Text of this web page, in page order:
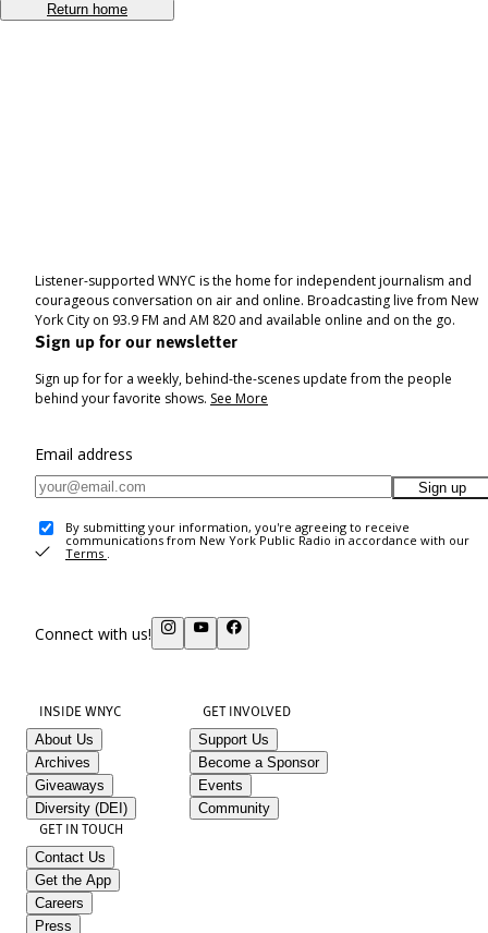
Return home
Listener-supported WNYC is the home for independent journalism and
courageous conversation on air and online. Broadcasting live from New
York City on 93.9 FM and AM 820 and available online and on the go.
Sign up for our newsletter
Sign up for for a weekly, behind-the-scenes update from the people
behind your favorite shows. See More
Email address
Sign up
By submitting your information, you're agreeing to receive
communications from New York Public Radio in accordance with our
Terms .
Connect with us!
INSIDE WNYC
About Us
Archives
Giveaways
Diversity (DEI)
GET INVOLVED
Support Us
Become a Sponsor
Events
Community
GET IN TOUCH
Contact Us
Get the App
Careers
Press